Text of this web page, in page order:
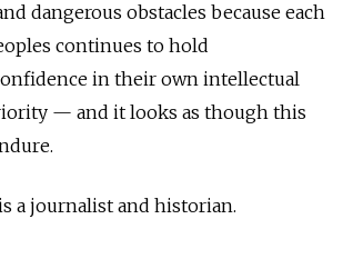
dangerous obstacles because each
continues to hold
in their own intellectual
— and it looks as though this
a journalist and historian.